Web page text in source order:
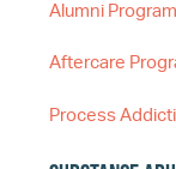
Alumni Program
Aftercare
Process